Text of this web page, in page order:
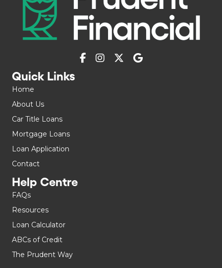
Quick Links
Home
About Us
Car Title Loans
Mortgage Loans
Loan Application
Contact
Help Centre
FAQs
Resources
Loan Calculator
ABCs of Credit
The Prudent Way